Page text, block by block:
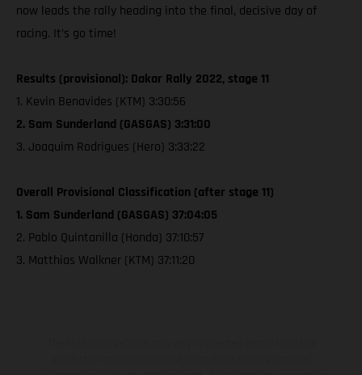
now leads the rally heading into the final, decisive day of
racing. It’s go time!
Results (provisional): Dakar Rally 2022, stage 11
1. Kevin Benavides (KTM) 3:30:56
2. Sam Sunderland (GASGAS) 3:31:00
3. Joaquim Rodrigues (Hero) 3:33:22
Overall Provisional Classification (after stage 11)
1. Sam Sunderland (GASGAS) 37:04:05
2. Pablo Quintanilla (Honda) 37:10:57
3. Matthias Walkner (KTM) 37:11:20